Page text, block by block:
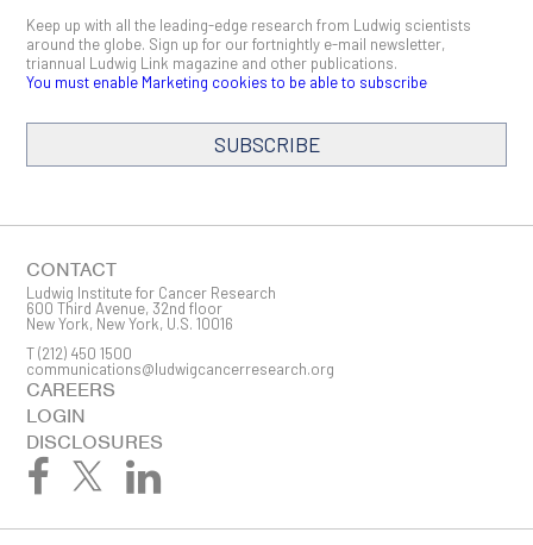
Keep up with all the leading-edge research from Ludwig scientists
around the globe. Sign up for our fortnightly e-mail newsletter,
triannual Ludwig Link magazine and other publications.
You must enable Marketing cookies to be able to subscribe
SUBSCRIBE
First Name
Last Name
CONTACT
Ludwig Institute for Cancer Research
600 Third Avenue, 32nd floor
New York, New York, U.S. 10016
T(212) 450 1500
communications@ludwigcancerresearch.org
CAREERS
LOGIN
DISCLOSURES